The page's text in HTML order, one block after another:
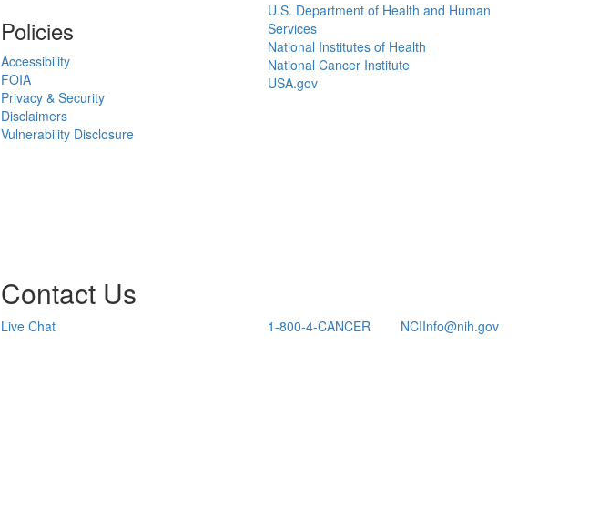
Policies
Accessibility
FOIA
Privacy & Security
Disclaimers
Vulnerability Disclosure
U.S. Department of Health and Human
Services
National Institutes of Health
National Cancer Institute
USA.gov
Contact Us
Live Chat 1-800-4-CANCER
NCIInfo@nih.gov